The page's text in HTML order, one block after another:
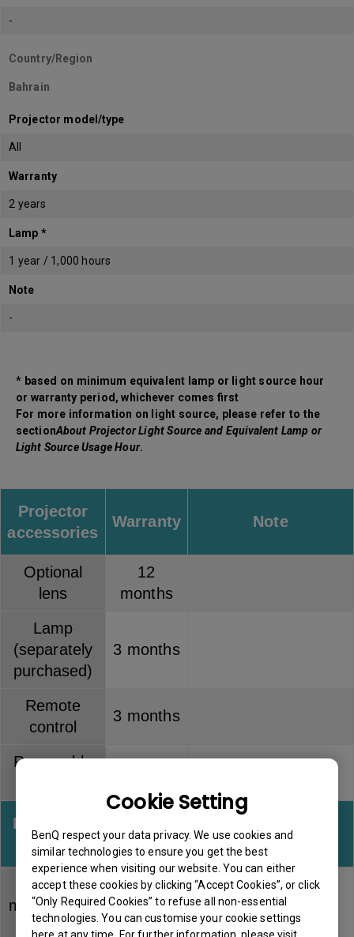
Cookie Setting
BenQ respect your data privacy. We use cookies and
similar technologies to ensure you get the best
experience when visiting our website. You can either
accept these cookies by clicking “Accept Cookies”, or click
“Only Required Cookies” to refuse all non-essential
technologies. You can customise your cookie settings
here at any time. For further information, please visit
-
Country/Region
Bahrain
Projector model/type
All
Warranty
2 years
Lamp *
1 year / 1,000 hours
Note
-
* based on minimum equivalent lamp or light source hour
or warranty period, whichever comes first
For more information on light source, please refer to the
sectionAbout Projector Light Source and Equivalent Lamp or
Light Source Usage Hour.
Projector
accessories
Warranty Note
Optional
lens
12
months
Lamp
(separately
purchased)
3 months
Remote
control
3 months
Removable
Interactive
kits
Warranty Note
PointWrite
module (PW
series)
6 months